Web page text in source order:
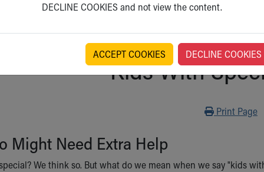
Kids With
Print
Print Page
Might Need Extra Help
We think so. But what do we mean when we say "kids
DECLINE COOKIES and not view the content.
ACCEPT COOKIES DECLINE COOKIES